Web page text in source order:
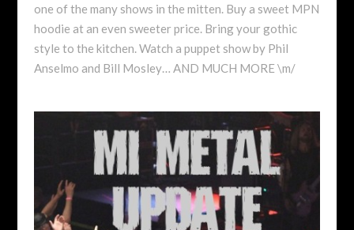
one of the many shows in the mitten. Buy a sweet MPN
hoodie at an even sweeter price. Bring your gothic
style to the kitchen. Watch a puppet show by Phil
Anselmo and Bill Mosley… AND MUCH MORE \m/